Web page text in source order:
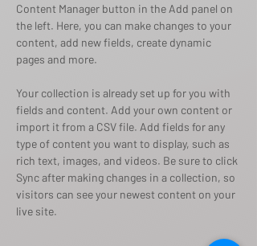
Content Manager button in the Add panel on
the left. Here, you can make changes to your
content, add new fields, create dynamic
pages and more.
Your collection is already set up for you with
fields and content. Add your own content or
import it from a CSV file. Add fields for any
type of content you want to display, such as
rich text, images, and videos. Be sure to click
Sync after making changes in a collection, so
visitors can see your newest content on your
live site.